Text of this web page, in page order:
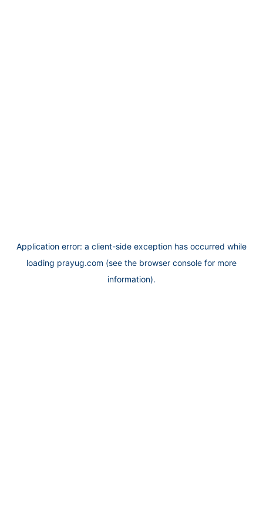
Application error: a client-side exception has occurred while
loading prayug.com (see the browser console for more
information).